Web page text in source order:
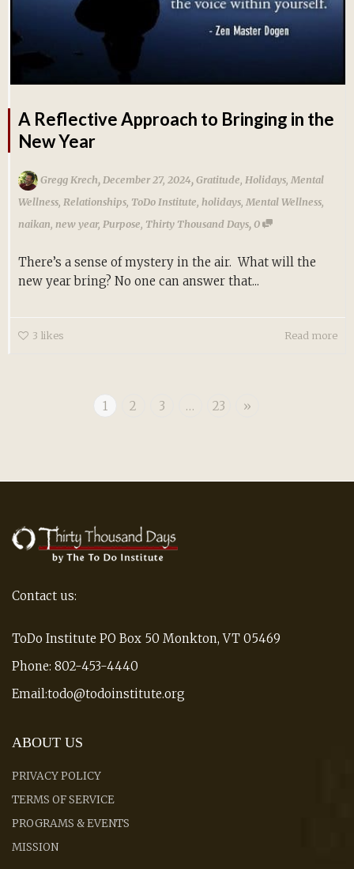
A Reflective Approach to Bringing in the
New Year
Gregg Krech,December 27, 2024,Gratitude, Holidays, Mental
Wellness, Relationships, ToDo Institute, holidays, Mental Wellness,
naikan, new year, Purpose, Thirty Thousand Days,0
There’s a sense of mystery in the air. What will the
new year bring? No one can answer that...
3 likes Read more
1 2 3 … 23 »
Contact us:
ToDo Institute PO Box 50 Monkton, VT 05469
Phone: 802-453-4440
Email:todo@todoinstitute.org
ABOUT US
PRIVACY POLICY
TERMS OF SERVICE
PROGRAMS & EVENTS
MISSION